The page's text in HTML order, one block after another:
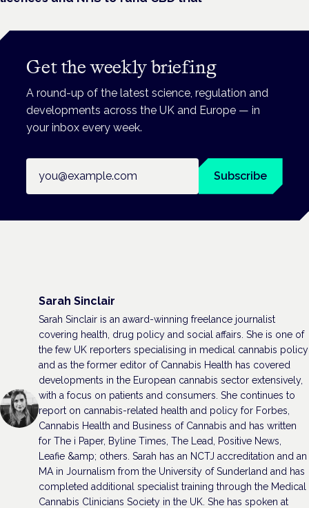
Get the weekly briefing
A round-up of the latest science, regulation and
developments across the UK and Europe — in
your inbox every week.
Subscribe
Sarah Sinclair
Sarah Sinclair is an award-winning freelance journalist
covering health, drug policy and social affairs. She is one of
the few UK reporters specialising in medical cannabis policy
and as the former editor of Cannabis Health has covered
developments in the European cannabis sector extensively,
with a focus on patients and consumers. She continues to
report on cannabis-related health and policy for Forbes,
Cannabis Health and Business of Cannabis and has written
for The i Paper, Byline Times, The Lead, Positive News,
Leafie &amp; others. Sarah has an NCTJ accreditation and an
MA in Journalism from the University of Sunderland and has
completed additional specialist training through the Medical
Cannabis Clinicians Society in the UK. She has spoken at